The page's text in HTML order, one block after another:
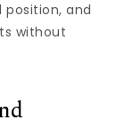
and
without